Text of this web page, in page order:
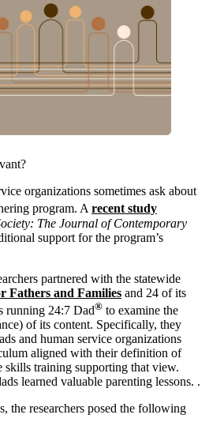
organizations sometimes ask about
program. Arecent study
The Journal of Contemporary
support for the program’s
partnered with the statewide
Fathers and Families and 24 of its
running 24:7 Dad® to examine the
of its content. Specifically, they
and human service organizations
aligned with their definition of
skills training supporting that view.
learned valuable parenting lessons. .
the researchers posed the following